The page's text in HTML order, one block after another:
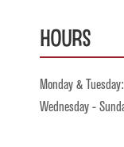
Hours
Monday &
Wednesday -